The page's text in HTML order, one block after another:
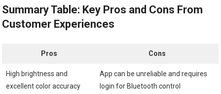
Summary Table: Key Pros and Cons From
Customer ⁣Experiences
Pros Cons
High brightness and
excellent color accuracy
App can be unreliable and ⁢requires
login ​for Bluetooth control